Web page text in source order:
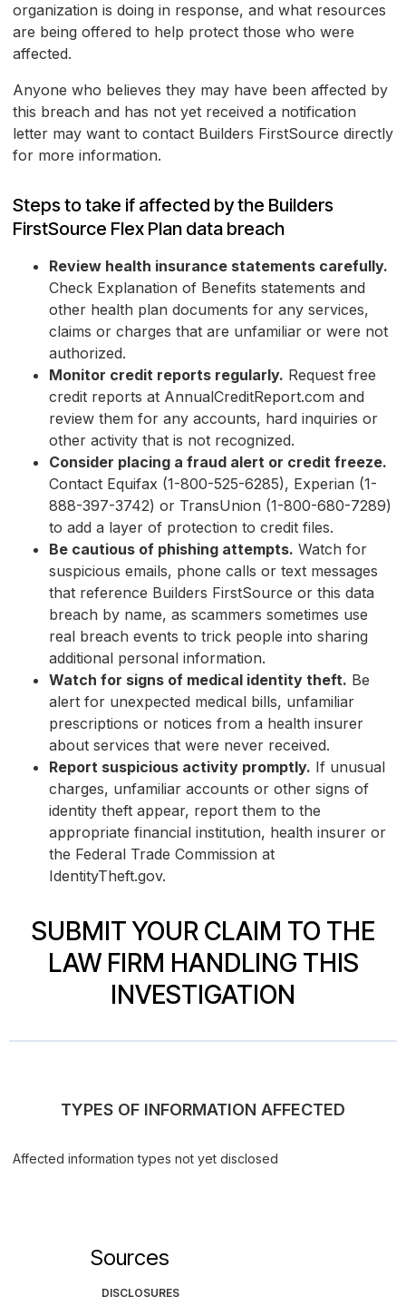
organization is doing in response, and what resources
are being offered to help protect those who were
affected.
Anyone who believes they may have been affected by
this breach and has not yet received a notification
letter may want to contact Builders FirstSource directly
for more information.
Steps to take if affected by the Builders
FirstSource Flex Plan data breach
Review health insurance statements carefully.
Check Explanation of Benefits statements and
other health plan documents for any services,
claims or charges that are unfamiliar or were not
authorized.
Monitor credit reports regularly. Request free
credit reports at AnnualCreditReport.com and
review them for any accounts, hard inquiries or
other activity that is not recognized.
Consider placing a fraud alert or credit freeze.
Contact Equifax (1-800-525-6285), Experian (1-
888-397-3742) or TransUnion (1-800-680-7289)
to add a layer of protection to credit files.
Be cautious of phishing attempts. Watch for
suspicious emails, phone calls or text messages
that reference Builders FirstSource or this data
breach by name, as scammers sometimes use
real breach events to trick people into sharing
additional personal information.
Watch for signs of medical identity theft. Be
alert for unexpected medical bills, unfamiliar
prescriptions or notices from a health insurer
about services that were never received.
Report suspicious activity promptly. If unusual
charges, unfamiliar accounts or other signs of
identity theft appear, report them to the
appropriate financial institution, health insurer or
the Federal Trade Commission at
IdentityTheft.gov.
SUBMIT YOUR CLAIM TO THE
LAW FIRM HANDLING THIS
INVESTIGATION
TYPES OF INFORMATION AFFECTED
Affected information types not yet disclosed
Sources
DISCLOSURES